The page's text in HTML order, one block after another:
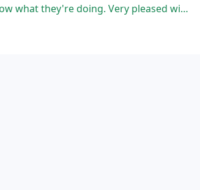
doing. Very pleased with their work.